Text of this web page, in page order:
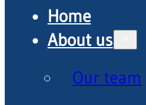
Home
About us
Our team